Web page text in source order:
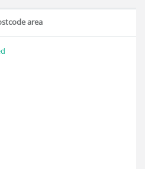
area